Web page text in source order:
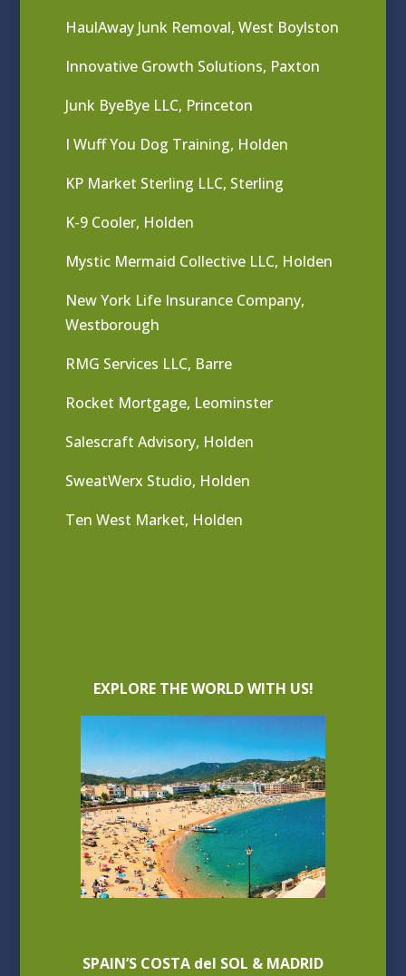
HaulAway Junk Removal, West Boylston
Innovative Growth Solutions, Paxton
Junk ByeBye LLC, Princeton
I Wuff You Dog Training, Holden
KP Market Sterling LLC, Sterling
K-9 Cooler, Holden
Mystic Mermaid Collective LLC, Holden
New York Life Insurance Company,
Westborough
RMG Services LLC, Barre
Rocket Mortgage, Leominster
Salescraft Advisory, Holden
SweatWerx Studio, Holden
Ten West Market, Holden
EXPLORE THE WORLD WITH US!
SPAIN’S COSTA del SOL & MADRID